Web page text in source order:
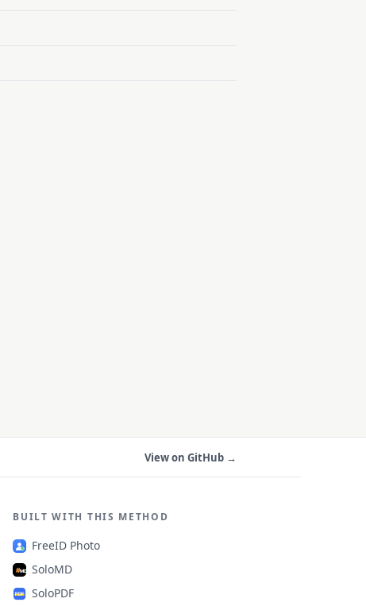
View on GitHub →
BUILT WITH THIS METHOD
FreeID Photo
SoloMD
SoloPDF